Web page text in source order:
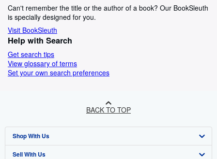
Can't remember the title or the author of a book? Our BookSleuth
is specially designed for you.
Visit BookSleuth
Help with Search
Get search tips
View glossary of terms
Set your own search preferences
BACK TO TOP
Shop With Us
Advanced Search
Sell With Us